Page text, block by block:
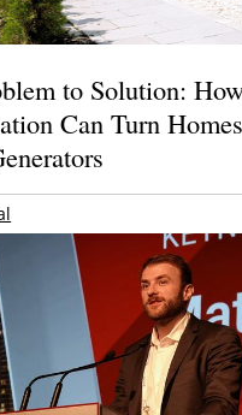
to Solution:
Can Turn